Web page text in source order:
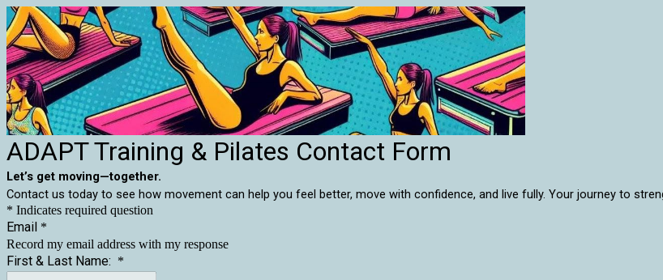
ADAPT Training & Pilates Contact Form
Let’s get moving—together.
Contact us today to see how movement can help you feel better, move with confidence, and live fully. Your journey to
* Indicates required question
Email *
Record my email address with my response
First & Last Name: *